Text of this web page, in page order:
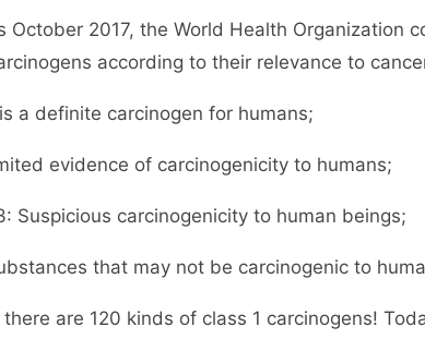
October 2017, the World Health Organization
according to their relevance to
a definite carcinogen for humans;
evidence of carcinogenicity to humans;
Suspicious carcinogenicity to human beings;
that may not be carcinogenic to
there are 120 kinds of class 1 carcinogens!